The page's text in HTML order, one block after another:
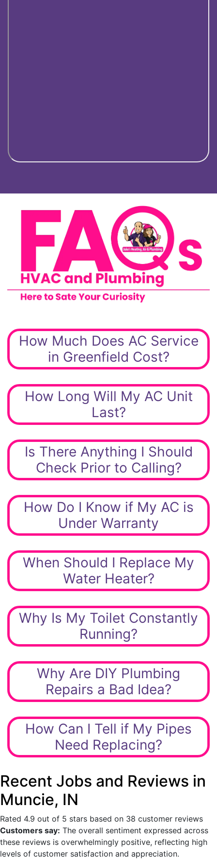
How Much Does AC Service
in Greenfield Cost?
How Long Will My AC Unit
Last?
Is There Anything I Should
Check Prior to Calling?
How Do I Know if My AC is
Under Warranty
When Should I Replace My
Water Heater?
Why Is My Toilet Constantly
Running?
Why Are DIY Plumbing
Repairs a Bad Idea?
How Can I Tell if My Pipes
Need Replacing?
Recent Jobs and Reviews in
Muncie, IN
Rated 4.9 out of 5 stars based on 38 customer reviews
Customers say: The overall sentiment expressed across
these reviews is overwhelmingly positive, reflecting high
levels of customer satisfaction and appreciation.